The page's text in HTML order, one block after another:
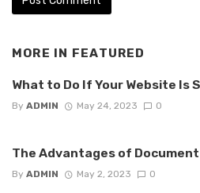
MORE IN FEATURED
What to Do If Your Website Is
By ADMIN May 24, 2023 0
The Advantages of
By ADMIN May 2, 2023 0